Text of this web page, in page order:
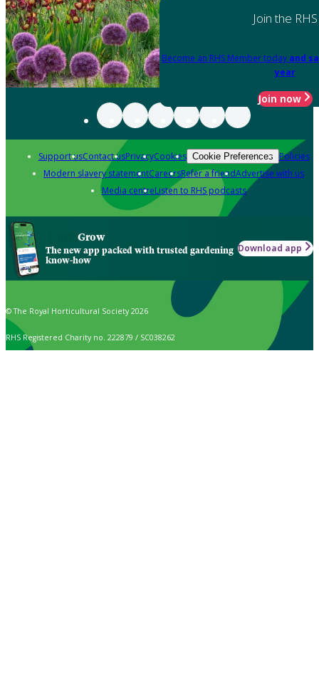
Join the RHS
Become an RHS Member today and
year
Join now
Support usContact usPrivacyCookies Cookie Preferences Policies
Modern slavery statementCareersRefer a friendAdvertise with us
Media centreListen to RHS podcasts
Grow
The new app packed with trusted gardening
know-how
Download app
© The Royal Horticultural Society 2026
RHS Registered Charity no. 222879 / SC038262